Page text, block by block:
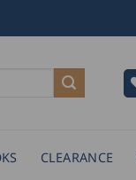
CLEARANCE